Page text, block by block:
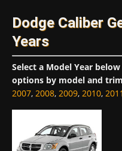
Dodge Caliber
Years
Select a Model Year
options by model and
2007, 2008, 2009, 2010, 2011